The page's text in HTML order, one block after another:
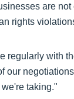
are not
rights
regularly with
our
taking."